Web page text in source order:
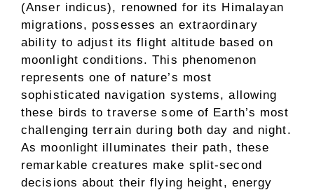
(Anser indicus), renowned for its Himalayan
migrations, possesses an extraordinary
ability to adjust its flight altitude based on
moonlight conditions. This phenomenon
represents one of nature’s most
sophisticated navigation systems, allowing
these birds to traverse some of Earth’s most
challenging terrain during both day and night.
As moonlight illuminates their path, these
remarkable creatures make split-second
decisions about their flying height, energy